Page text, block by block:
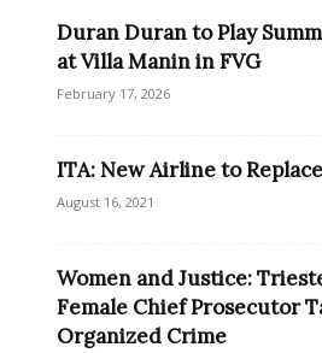
Duran Duran to Play
at Villa Manin in FVG
February 17, 2026
ITA: New Airline to
August 16, 2021
Women and Justice:
Female Chief Prosecutor
Organized Crime